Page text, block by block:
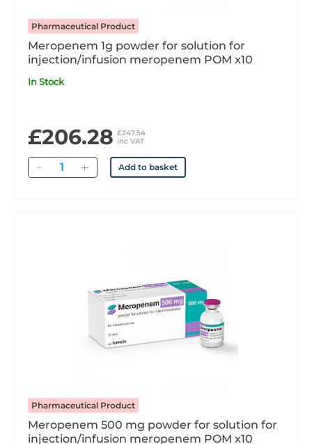
Pharmaceutical Product
Meropenem 1g powder for solution for
injection/infusion meropenem POM x10
In Stock
£206.28 £247.54
inc VAT
Quantity Add to basket
Pharmaceutical Product
Meropenem 500 mg powder for solution for
injection/infusion meropenem POM x10